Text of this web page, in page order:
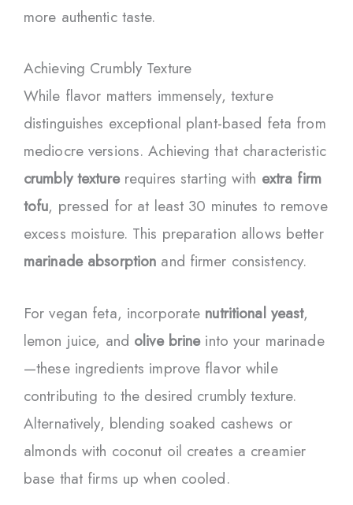
more authentic taste.
Achieving Crumbly Texture
While flavor matters immensely, texture
distinguishes exceptional plant-based feta from
mediocre versions. Achieving that characteristic
crumbly texturerequires starting with extra firm
tofu, pressed for at least 30 minutes to remove
excess moisture. This preparation allows better
marinade absorption and firmer consistency.
For vegan feta, incorporate nutritional yeast,
lemon juice, and olive brineinto your marinade
—these ingredients improve flavor while
contributing to the desired crumbly texture.
Alternatively, blending soaked cashews or
almonds with coconut oil creates a creamier
base that firms up when cooled.